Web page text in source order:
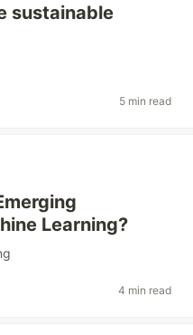
sustainable
5 min read
Learning?
4 min read